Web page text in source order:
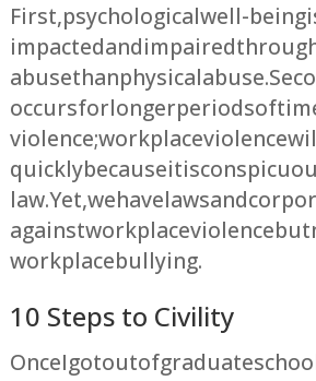
First, psychological well-being
impacted and impaired
abuse than physical abuse.
occurs for longer periods of
violence; workplace violence
quickly because it is
law. Yet, we have laws and
against workplace violence but
workplace bullying.
10 Steps to Civility
Once I got out of graduate